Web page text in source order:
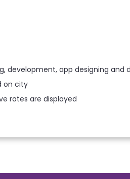
development, app designing
on city
rates are displayed